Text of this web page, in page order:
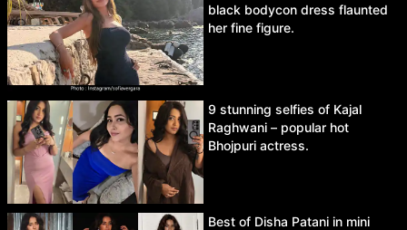
black bodycon dress flaunted
her fine figure.
9 stunning selfies of Kajal
Raghwani – popular hot
Bhojpuri actress.
Best of Disha Patani in mini